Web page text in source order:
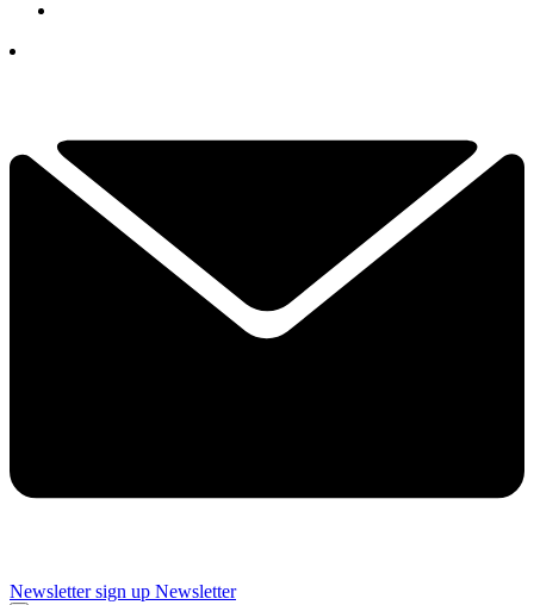
Newsletter sign up Newsletter